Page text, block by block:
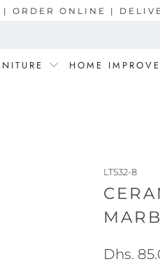
ONLINE |
HOME
LT532-8
Dhs.